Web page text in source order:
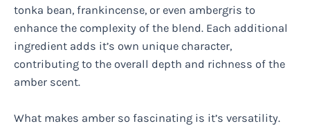
tonka bean, frankincense, or even ambergris to
enhance the complexity of the blend. Each additional
ingredient adds it’s own unique character,
contributing to the overall depth and richness of the
amber scent.
What makes amber so fascinating is it’s versatility.